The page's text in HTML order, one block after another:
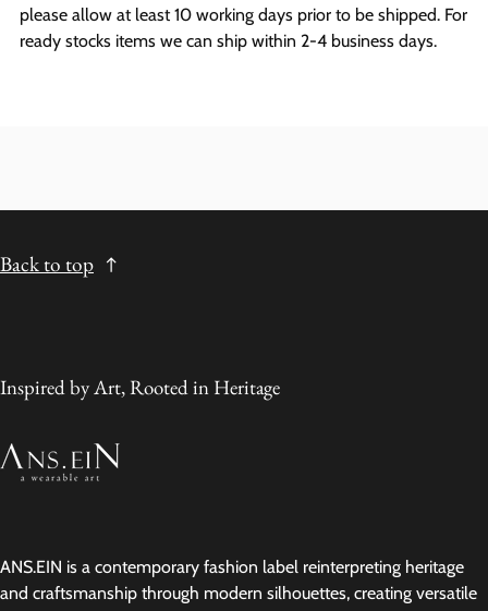
please allow at least 10 working days prior to be shipped. For
ready stocks items we can ship within 2-4 business days.
Back to top
Inspired by Art, Rooted in Heritage
ANS.EIN is a contemporary fashion label reinterpreting heritage
and craftsmanship through modern silhouettes, creating versatile